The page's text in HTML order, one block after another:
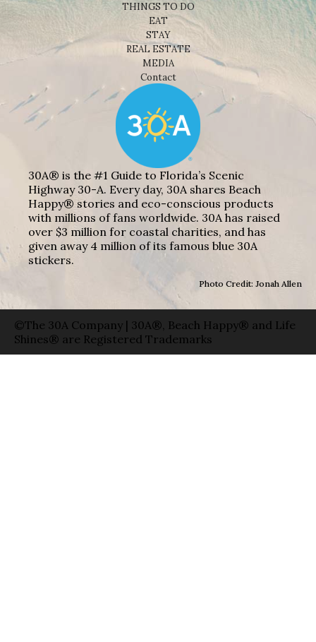
THINGS TO DO
EAT
STAY
REAL ESTATE
MEDIA
Contact
30A® is the #1 Guide to Florida’s Scenic
Highway 30-A. Every day, 30A shares Beach
Happy® stories and eco-conscious products
with millions of fans worldwide. 30A has raised
over $3 million for coastal charities, and has
given away 4 million of its famous blue 30A
stickers.
Photo Credit: Jonah Allen
©The 30A Company | 30A®, Beach Happy® and Life
Shines® are Registered Trademarks